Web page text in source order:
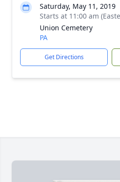
Saturday, May 11, 2019
Starts at 11:00 am
Union Cemetery
PA
Get Directions